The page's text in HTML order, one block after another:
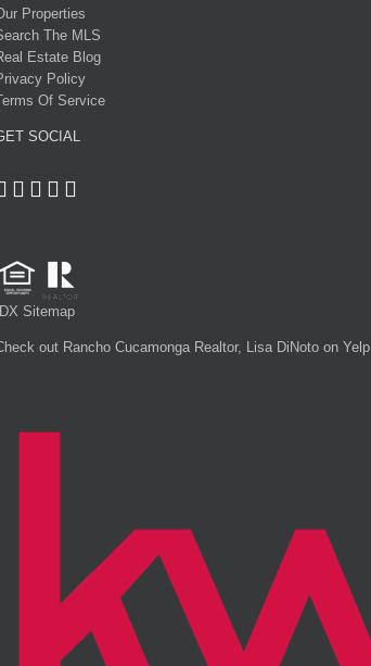
Properties
The MLS
Estate Blog
Policy
Of Service
SOCIAL
Sitemap
out Rancho Cucamonga Realtor, Lisa DiNoto on Yelp